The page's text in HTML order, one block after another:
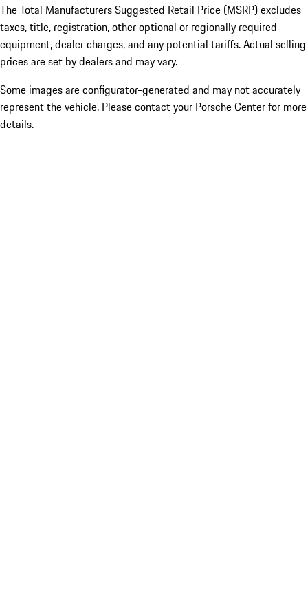
The Total Manufacturers Suggested Retail Price (MSRP) excludes
taxes, title, registration, other optional or regionally required
equipment, dealer charges, and any potential tariffs. Actual selling
prices are set by dealers and may vary.
Some images are configurator-generated and may not accurately
represent the vehicle. Please contact your Porsche Center for more
details.